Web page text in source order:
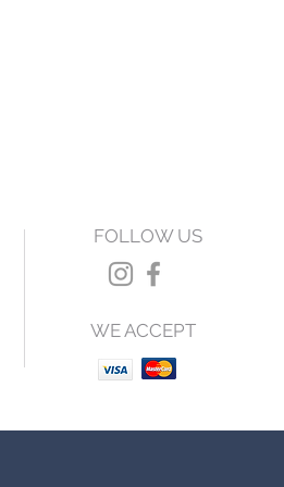
FOLLOW US
WE ACCEPT